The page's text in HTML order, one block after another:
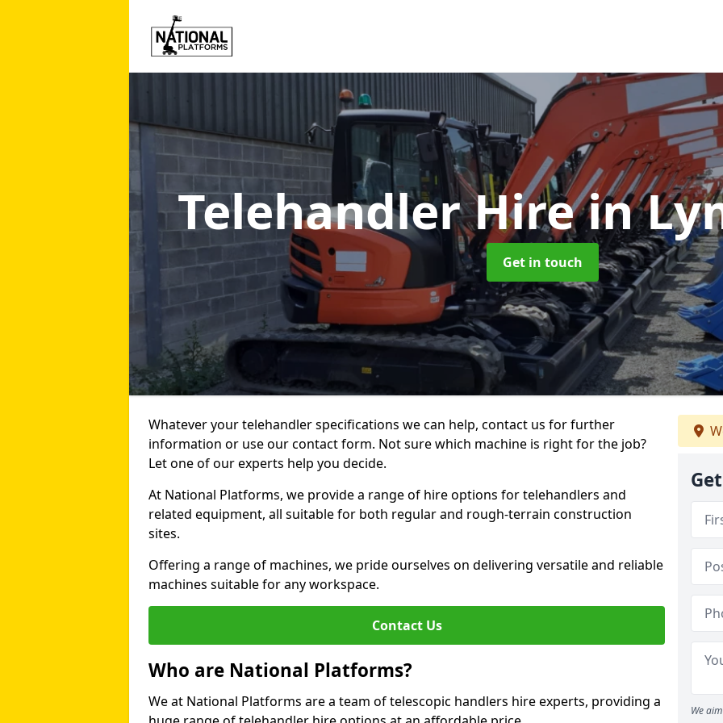
Telehandler Hirein
Get in touch
Whatever your telehandler specifications we can help, contact us for further
information or use our contact form. Not sure which machine is right for the job?
Let one of our experts help you decide.
At National Platforms, we provide a range of hire options for telehandlers and
related equipment, all suitable for both regular and rough-terrain construction
sites.
Offering a range of machines, we pride ourselves on delivering versatile and reliable
machines suitable for any workspace.
Contact Us
Who are National Platforms?
We at National Platforms are a team of telescopic handlers hire experts, providing a
We